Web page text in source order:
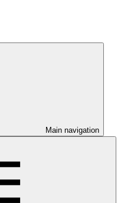
Main navigation